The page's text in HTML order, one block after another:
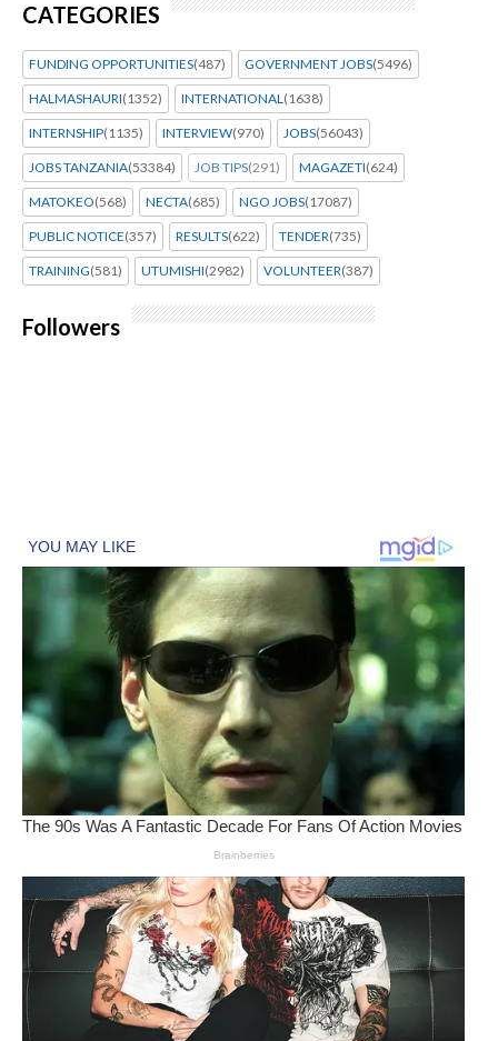
CATEGORIES
FUNDING OPPORTUNITIES(487) GOVERNMENT JOBS(5496)
HALMASHAURI(1352) INTERNATIONAL(1638)
INTERNSHIP(1135) INTERVIEW(970) JOBS(56043)
JOBS TANZANIA(53384) JOB TIPS(291) MAGAZETI(624)
MATOKEO(568) NECTA(685) NGO JOBS(17087)
PUBLIC NOTICE(357) RESULTS(622) TENDER(735)
TRAINING(581) UTUMISHI(2982) VOLUNTEER(387)
Followers